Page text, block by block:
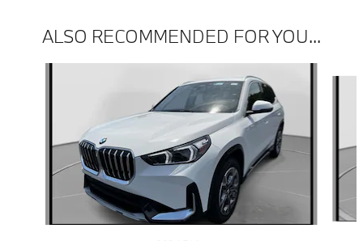
ALSO RECOMMENDED FOR YOU...